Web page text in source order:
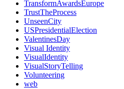
TransformAwardsEurope
TrustTheProcess
UnseenCity
USPresidentialElection
ValentinesDay
Visual Identity
VisualIdentity
VisualStoryTelling
Volunteering
web